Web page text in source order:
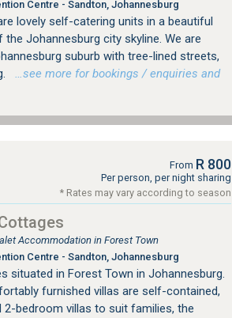
Centre - Sandton, Johannesburg
lovely self-catering units in a beautiful
Johannesburg city skyline. We are
suburb with tree-lined streets,
…see more for bookings / enquiries and
From R 800
Per person, per night sharing
* Rates may vary according to season
Accommodation in Forest Town
Centre - Sandton, Johannesburg
situated in Forest Town in Johannesburg.
furnished villas are self-contained,
2-bedroom villas to suit families, the